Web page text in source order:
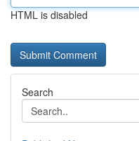
HTML is disabled
Search